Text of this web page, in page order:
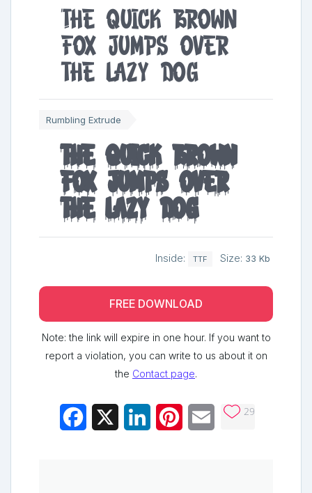
The quick brown
fox jumps over
the lazy dog
Rumbling Extrude
The quick brown
fox jumps over
the lazy dog
Inside: TTF Size: 33 Kb
FREE DOWNLOAD
Note: the link will expire in one hour. If you want to
report a violation, you can write to us about it on
the Contact page.
Facebook LinkedInPinterestEmail 29